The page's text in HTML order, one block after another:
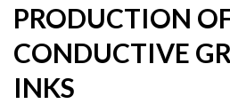
PRODUCTION
CONDUCTIVE
INKS